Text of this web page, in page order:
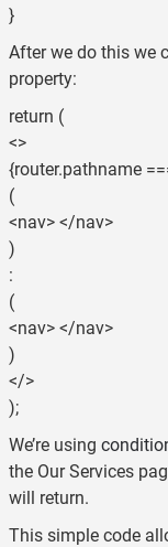
}
After we do this we
property:
return (
<>
{router.pathname
(
<nav> </nav>
)
:
(
<nav> </nav>
)
</>
);
We’re using
the Our Services
will return.
This simple code